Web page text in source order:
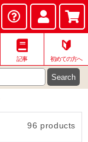
記事
🔰
初めての方へ
Search
96 products